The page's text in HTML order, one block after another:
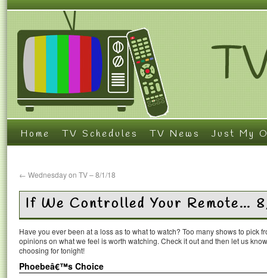
Home TV Schedules TV News Just My
← Wednesday on TV – 8/1/18
If We Controlled Your Remote…
Have you ever been at a loss as to what to watch? Too many shows to pick
opinions on what we feel is worth watching. Check it out and then let us
choosing for tonight!
Phoebeâ€™s Choice